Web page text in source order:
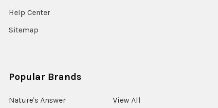
Help Center
Sitemap
Popular Brands
Nature's Answer View All